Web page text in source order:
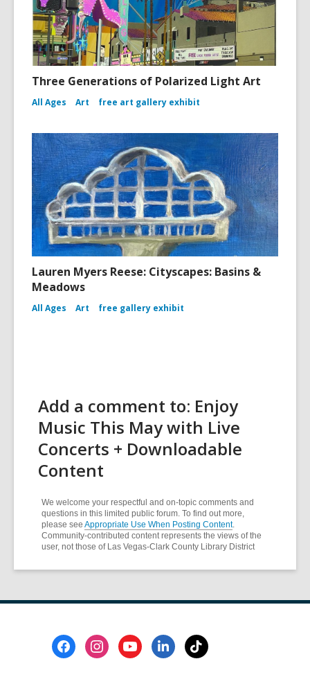
Three Generations of Polarized Light Art
All Ages Art free art gallery exhibit
Lauren Myers Reese: Cityscapes: Basins &
Meadows
All Ages Art free gallery exhibit
Add a comment to: Enjoy
Music This May with Live
Concerts + Downloadable
Content
We welcome your respectful and on-topic comments and
questions in this limited public forum. To find out more,
please see Appropriate Use When Posting Content.
Community-contributed content represents the views of the
user, not those of Las Vegas-Clark County Library District